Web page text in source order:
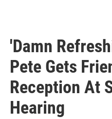
'Damn
Pete Gets
Reception At
Hearing